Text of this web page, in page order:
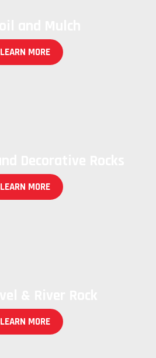
LEARN MORE
LEARN MORE
LEARN MORE